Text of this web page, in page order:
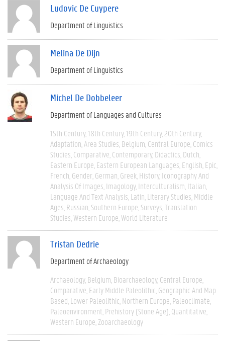
Ludovic De Cuypere
Department of Linguistics
Melina De Dijn
Department of Linguistics
Michel De Dobbeleer
Department of Languages and Cultures
15th Century 18th Century 19th Century 20th Century
Adaptation Area Studies Belgium Central Europe Comics
Studies Comparative Contemporary Didactics Dutch
Eastern Europe Eastern European Languages English Epic
French Gender German Greek History Iconography And
Analysis Of Images Imagology Interculturalism Italian
Language And Text Analysis Latin Literary Studies Middle
Ages Russian Southern Europe Surveys Translation
Studies Western Europe World Literature
Tristan Dedrie
Department of Archaeology
Archaeology Belgium Bioarchaeology Central Europe
Comparative Early Middle Paleolithic Geographic And Map
Based Lower Paleolithic Northern Europe Paleoclimate
Paleoenvironment Prehistory (Stone Age) Quantitative
Western Europe Zooarchaeology